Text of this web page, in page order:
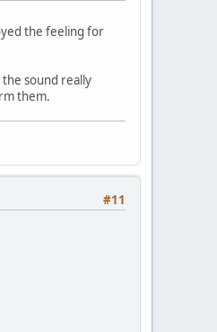
the feeling for
sound really
them.
#11